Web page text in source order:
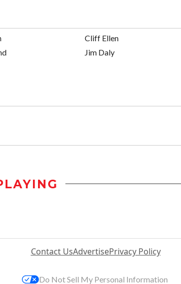
Cliff Ellen
Jim Daly
Contact UsAdvertisePrivacy Policy
Do Not Sell My Personal Information